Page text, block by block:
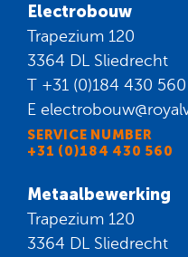
Electrobouw
Trapezium 120
3364 DL Sliedrecht
T +31 (0)184 430 560
E
SERVICE NUMBER
+31 (0)184 430 560
Metaalbewerking
Trapezium 120
3364 DL Sliedrecht